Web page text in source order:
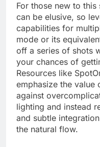
For those new to
can be elusive, so
capabilities for
mode or its
off a series of shots
your chances of
Resources like
emphasize the value
against
lighting and instead
and subtle
the natural flow.